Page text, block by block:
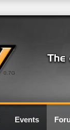
0.7G
Events